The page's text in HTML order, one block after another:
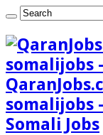
somalijobs
Somali Jobs